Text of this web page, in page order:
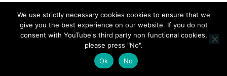
Kerala Museum of Natural History presented by
MadeinMycountry
Celebrate and Support Local Culture with
We use strictly necessary cookies cookies to ensure that we
give you the best experience on our website. If you do not
consent with YouTube's third party non functional cookies,
please press "No".
Ok
No